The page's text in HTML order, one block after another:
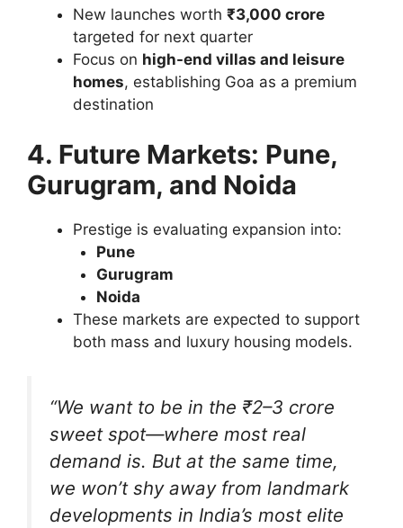
New launches worth ₹3,000 crore
targeted for next quarter
Focus on high-end villas and leisure
homes, establishing Goa as a premium
destination
4. Future Markets: Pune,
Gurugram, and Noida
Prestige is evaluating expansion into:
Pune
Gurugram
Noida
These markets are expected to support
both mass and luxury housing models.
“We want to be in the ₹2–3 crore
sweet spot—where most real
demand is. But at the same time,
we won’t shy away from landmark
developments in India’s most elite